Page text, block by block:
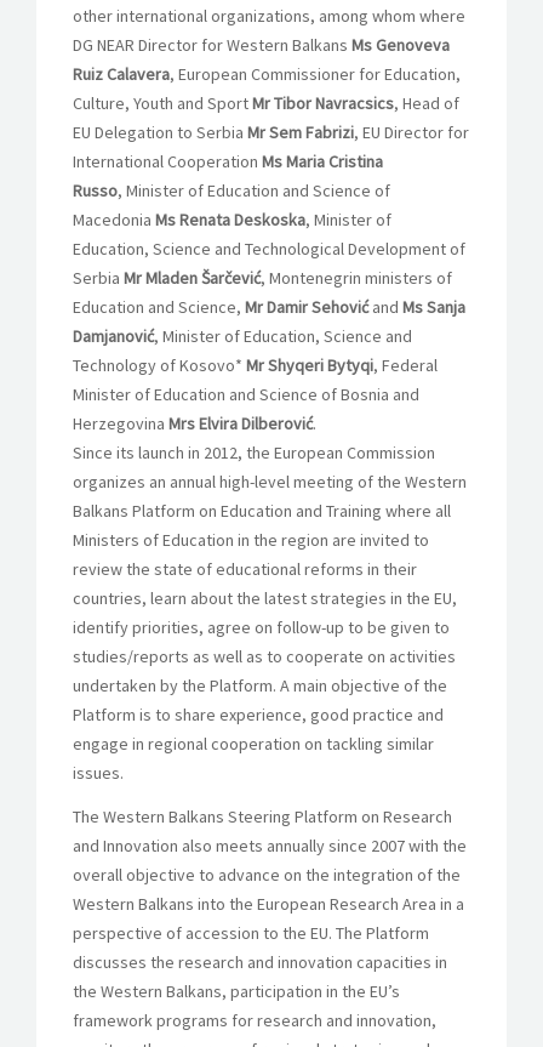
other international organizations, among whom where
DG NEAR Director for Western Balkans Ms Genoveva
Ruiz Calavera, European Commissioner for Education,
Culture, Youth and SportMr Tibor Navracsics, Head of
EU Delegation to Serbia Mr Sem Fabrizi, EU Director for
International Cooperation Ms Maria Cristina
Russo, Minister of Education and Science of
Macedonia Ms Renata Deskoska, Minister of
Education, Science and Technological Development of
Serbia Mr Mladen Šarčević, Montenegrin ministers of
Education and Science, Mr Damir Sehovićand Ms Sanja
Damjanović, Minister of Education, Science and
Technology of Kosovo* Mr Shyqeri Bytyqi, Federal
Minister of Education and Science of Bosnia and
Herzegovina Mrs Elvira Dilberović.
Since its launch in 2012, the European Commission
organizes an annual high-level meeting of the Western
Balkans Platform on Education and Training where all
Ministers of Education in the region are invited to
review the state of educational reforms in their
countries, learn about the latest strategies in the EU,
identify priorities, agree on follow-up to be given to
studies/reports as well as to cooperate on activities
undertaken by the Platform. A main objective of the
Platform is to share experience, good practice and
engage in regional cooperation on tackling similar
issues.
The Western Balkans Steering Platform on Research
and Innovation also meets annually since 2007 with the
overall objective to advance on the integration of the
Western Balkans into the European Research Area in a
perspective of accession to the EU. The Platform
discusses the research and innovation capacities in
the Western Balkans, participation in the EU’s
framework programs for research and innovation,